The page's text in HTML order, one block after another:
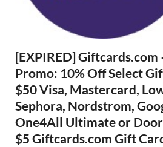
[EXPIRED]
Promo: 10% Off Select
$50 Visa, Mastercard,
Sephora, Nordstrom,
One4All Ultimate or
$5 Giftcards.com Gift